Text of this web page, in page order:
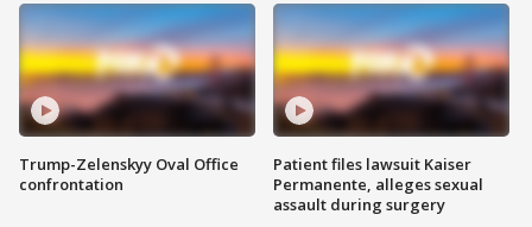
Trump-Zelenskyy Oval Office
confrontation
Patient files lawsuit Kaiser
Permanente, alleges sexual
assault during surgery